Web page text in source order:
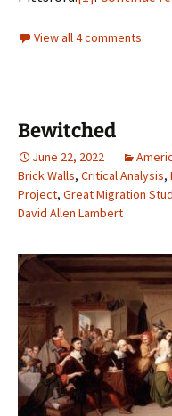
View all 4 comments
Bewitched
June 22, 2022
Brick Walls, Critical Analysis,
Project, Great Migration
David Allen Lambert